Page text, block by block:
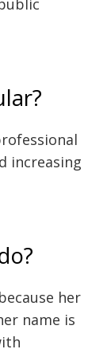
increasing
her
name is